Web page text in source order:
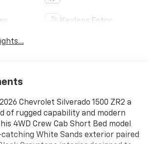
Keyless Entry
Chevrolet Silverado 1500 ZR2 a
of rugged capability and modern
4WD Crew Cab Short Bed model
White Sands exterior paired